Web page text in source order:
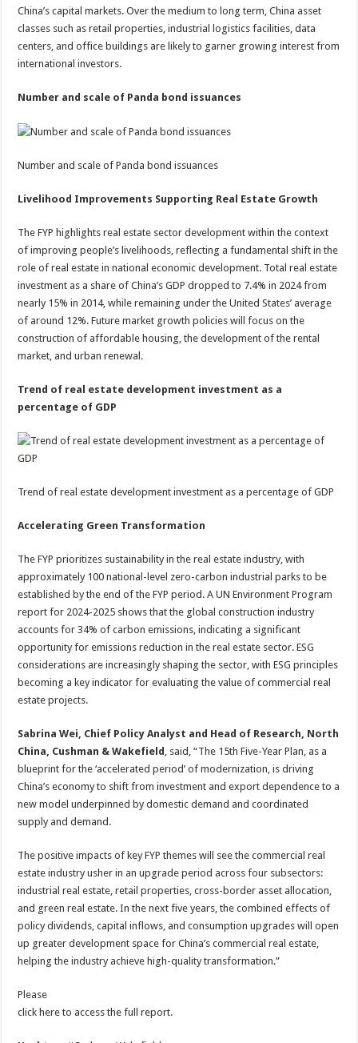
China’s capital markets. Over the medium to long term, China asset
classes such as retail properties, industrial logistics facilities, data
centers, and office buildings are likely to garner growing interest from
international investors.
Number and scale of Panda bond issuances
Number and scale of Panda bond issuances
Livelihood Improvements Supporting Real Estate Growth
The FYP highlights real estate sector development within the context
of improving people’s livelihoods, reflecting a fundamental shift in the
role of real estate in national economic development. Total real estate
investment as a share of China’s GDP dropped to 7.4% in 2024 from
nearly 15% in 2014, while remaining under the United States’ average
of around 12%. Future market growth policies will focus on the
construction of affordable housing, the development of the rental
market, and urban renewal.
Trend of real estate development investment as a
percentage of GDP
Trend of real estate development investment as a percentage of GDP
Accelerating Green Transformation
The FYP prioritizes sustainability in the real estate industry, with
approximately 100 national-level zero-carbon industrial parks to be
established by the end of the FYP period. A UN Environment Program
report for 2024-2025 shows that the global construction industry
accounts for 34% of carbon emissions, indicating a significant
opportunity for emissions reduction in the real estate sector. ESG
considerations are increasingly shaping the sector, with ESG principles
becoming a key indicator for evaluating the value of commercial real
estate projects.
Sabrina Wei, Chief Policy Analyst and Head of Research, North
China, Cushman & Wakefield , said, “The 15th Five-Year Plan, as a
blueprint for the ‘accelerated period’ of modernization, is driving
China’s economy to shift from investment and export dependence to a
new model underpinned by domestic demand and coordinated
supply and demand.
The positive impacts of key FYP themes will see the commercial real
estate industry usher in an upgrade period across four subsectors:
industrial real estate, retail properties, cross-border asset allocation,
and green real estate. In the next five years, the combined effects of
policy dividends, capital inflows, and consumption upgrades will open
up greater development space for China’s commercial real estate,
helping the industry achieve high-quality transformation.”
Please
click here to access the full report.